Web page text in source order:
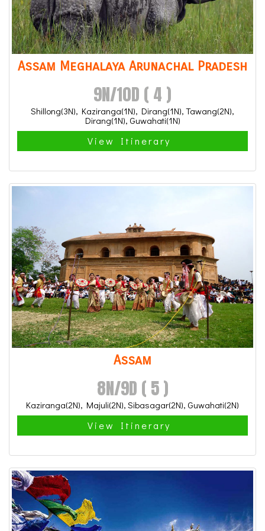
Assam Meghalaya Arunachal Pradesh
9N/10D ( 4 )
Shillong(3N), Kaziranga(1N), Dirang(1N), Tawang(2N),
Dirang(1N), Guwahati(1N)
View Itinerary
Assam
8N/9D ( 5 )
Kaziranga(2N), Majuli(2N), Sibasagar(2N), Guwahati(2N)
View Itinerary